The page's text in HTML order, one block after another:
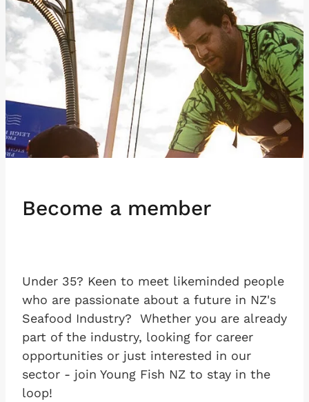
Become a member
Under 35? Keen to meet likeminded people
who are passionate about a future in NZ's
Seafood Industry? Whether you are already
part of the industry, looking for career
opportunities or just interested in our
sector - join Young Fish NZ to stay in the
loop!